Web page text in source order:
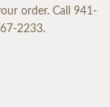
order. Call 941-
2233.